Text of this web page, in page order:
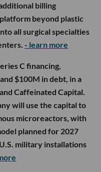
billing
beyond plastic
all surgical specialties
- learn more
C financing,
$100M in debt, in a
Caffeinated Capital.
will use the capital to
microreactors, with
planned for 2027
military installations